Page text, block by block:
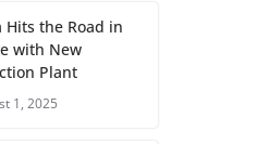
Hits the Road in
with New
Plant
1, 2025